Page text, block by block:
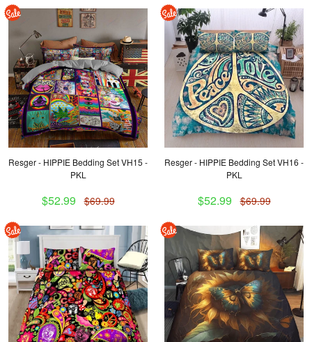
Resger - HIPPIE Bedding Set VH15 -
PKL
$52.99 $69.99
Resger - HIPPIE Bedding Set VH16 -
PKL
$52.99 $69.99